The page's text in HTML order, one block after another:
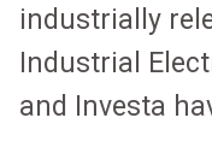
industrially
Industrial
and Investa